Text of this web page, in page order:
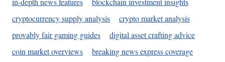
cryptocurrency supply analysis
crypto market analysis
provably fair gaming guides
digital asset crafting advice
coin market overviews
breaking news express coverage